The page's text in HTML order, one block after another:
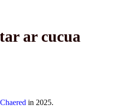
ar cucua
Chaered in 2025.